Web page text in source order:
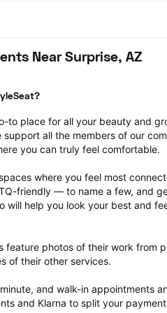
Near Surprise, AZ
to place for all your beauty and
support all the members of our
you can truly feel comfortable.
where you feel most
friendly — to name a few, and
will help you look your best and
feature photos of their work from
of their other services.
and walk-in appointments
and Klarna to split your